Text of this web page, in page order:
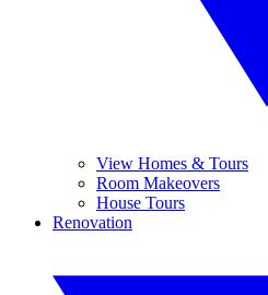
View Homes & Tours
Room Makeovers
House Tours
Renovation